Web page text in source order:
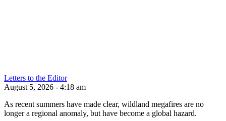
Letters to the Editor
August 5, 2026 - 4:18 am
As recent summers have made clear, wildland megafires are no
longer a regional anomaly, but have become a global hazard.